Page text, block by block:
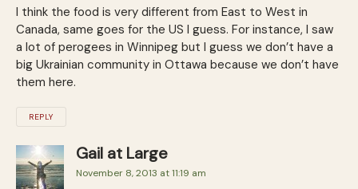
I think the food is very different from East to West in
Canada, same goes for the US I guess. For instance, I saw
a lot of perogees in Winnipeg but I guess we don’t have a
big Ukrainian community in Ottawa because we don’t have
them here.
REPLY
Gail at Large
November 8, 2013 at 11:19 am